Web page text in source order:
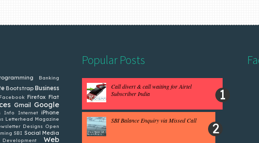
Banking
Bootstrap Business
Facebook Firefox Flat
Gmail Google
Info Internet iPhone
Letterhead Magazine
Designs Open
SBI Social Media
Web
Popular Posts
Call divert & call waiting for Airtel
Subscriber India
SBI Balance Enquiry via Missed Call